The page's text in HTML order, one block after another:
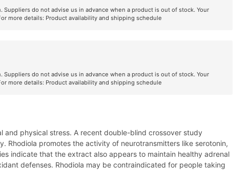
do not advise us in advance when a product is out of stock. Your
more details: Product availability and shipping schedule
do not advise us in advance when a product is out of stock. Your
more details: Product availability and shipping schedule
and physical stress. A recent double-blind crossover study
Rhodiola promotes the activity of neurotransmitters like serotonin,
indicate that the extract also appears to maintain healthy adrenal
defenses. Rhodiola may be contraindicated for people taking